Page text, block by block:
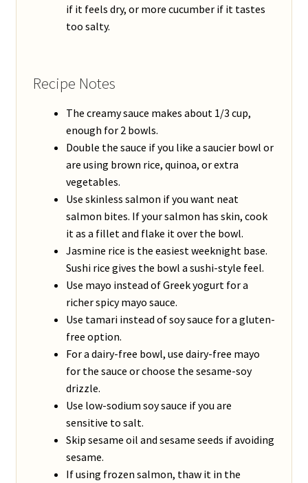
if it feels dry, or more cucumber if it tastes
too salty.
Recipe Notes
The creamy sauce makes about 1/3 cup,
enough for 2 bowls.
Double the sauce if you like a saucier bowl or
are using brown rice, quinoa, or extra
vegetables.
Use skinless salmon if you want neat
salmon bites. If your salmon has skin, cook
it as a fillet and flake it over the bowl.
Jasmine rice is the easiest weeknight base.
Sushi rice gives the bowl a sushi-style feel.
Use mayo instead of Greek yogurt for a
richer spicy mayo sauce.
Use tamari instead of soy sauce for a gluten-
free option.
For a dairy-free bowl, use dairy-free mayo
for the sauce or choose the sesame-soy
drizzle.
Use low-sodium soy sauce if you are
sensitive to salt.
Skip sesame oil and sesame seeds if avoiding
sesame.
If using frozen salmon, thaw it in the